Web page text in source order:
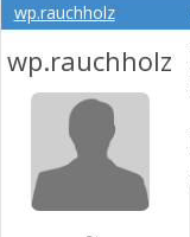
wp.rauchholz
wp.rauchholz